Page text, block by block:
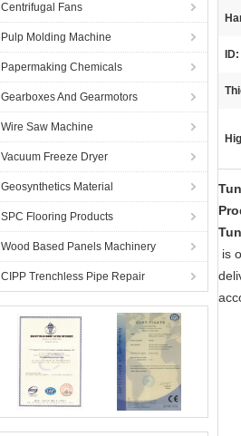
Centrifugal Fans
Pulp Molding Machine
Papermaking Chemicals
Gearboxes And Gearmotors
Wire Saw Machine
Vacuum Freeze Dryer
Geosynthetics Material
SPC Flooring Products
Wood Based Panels Machinery
CIPP Trenchless Pipe Repair
ID:
is